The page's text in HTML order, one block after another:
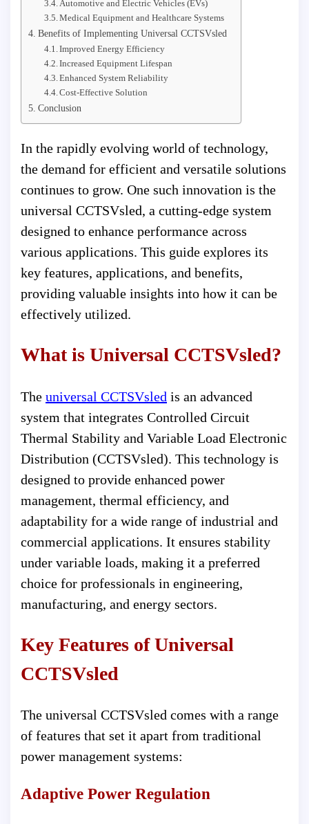
Automotive and Electric Vehicles (EVs)
Medical Equipment and Healthcare Systems
Benefits of Implementing Universal CCTSVsled
Improved Energy Efficiency
Increased Equipment Lifespan
Enhanced System Reliability
Cost-Effective Solution
Conclusion
In the rapidly evolving world of technology,
the demand for efficient and versatile solutions
continues to grow. One such innovation is the
universal CCTSVsled, a cutting-edge system
designed to enhance performance across
various applications. This guide explores its
key features, applications, and benefits,
providing valuable insights into how it can be
effectively utilized.
What is Universal CCTSVsled?
The universal CCTSVsled is an advanced
system that integrates Controlled Circuit
Thermal Stability and Variable Load Electronic
Distribution (CCTSVsled). This technology is
designed to provide enhanced power
management, thermal efficiency, and
adaptability for a wide range of industrial and
commercial applications. It ensures stability
under variable loads, making it a preferred
choice for professionals in engineering,
manufacturing, and energy sectors.
Key Features of Universal
CCTSVsled
The universal CCTSVsled comes with a range
of features that set it apart from traditional
power management systems:
Adaptive Power Regulation